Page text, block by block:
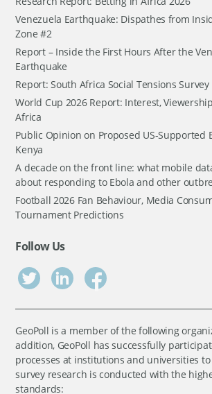
Venezuela Earthquake: Dispathes from
Zone #2
Report – Inside the First Hours After the
Earthquake
Report: South Africa Social Tensions Survey
World Cup 2026 Report: Interest,
Africa
Public Opinion on Proposed US-Supported
Kenya
A decade on the front line: what mobile
about responding to Ebola and other
Football 2026 Fan Behaviour, Media
Tournament Predictions
Follow Us
GeoPoll is a member of the following
addition, GeoPoll has successfully
processes at institutions and universities
survey research is conducted with the
standards: